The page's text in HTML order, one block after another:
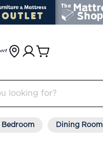
Bedroom Dining Room